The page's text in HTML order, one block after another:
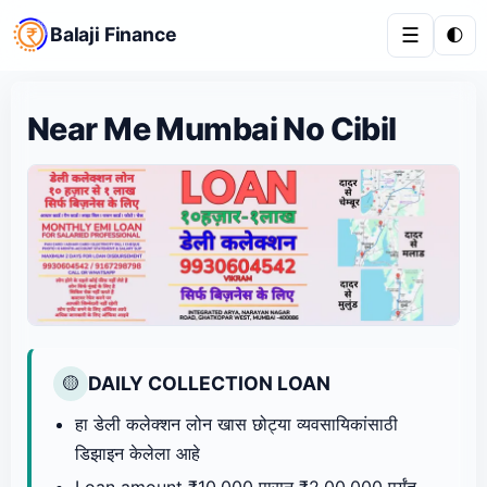
Balaji Finance ☰ 🌓
Near Me Mumbai No Cibil
🟡 DAILY COLLECTION LOAN
हा डेली कलेक्शन लोन खास छोट्या व्यवसायिकांसाठी
डिझाइन केलेला आहे